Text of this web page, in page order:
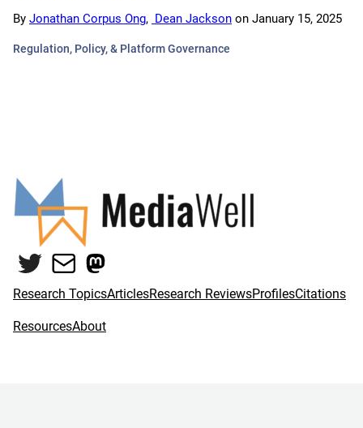
By Jonathan Corpus Ong, Dean Jackson on January 15, 2025
Regulation, Policy, & Platform Governance
Twitter
MailMastodon
Research TopicsArticlesResearch ReviewsProfilesCitations
ResourcesAbout